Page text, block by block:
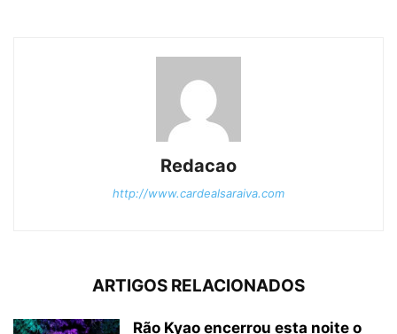
Redacao
http://www.cardealsaraiva.com
ARTIGOS RELACIONADOS
Rão Kyao encerrou esta noite o